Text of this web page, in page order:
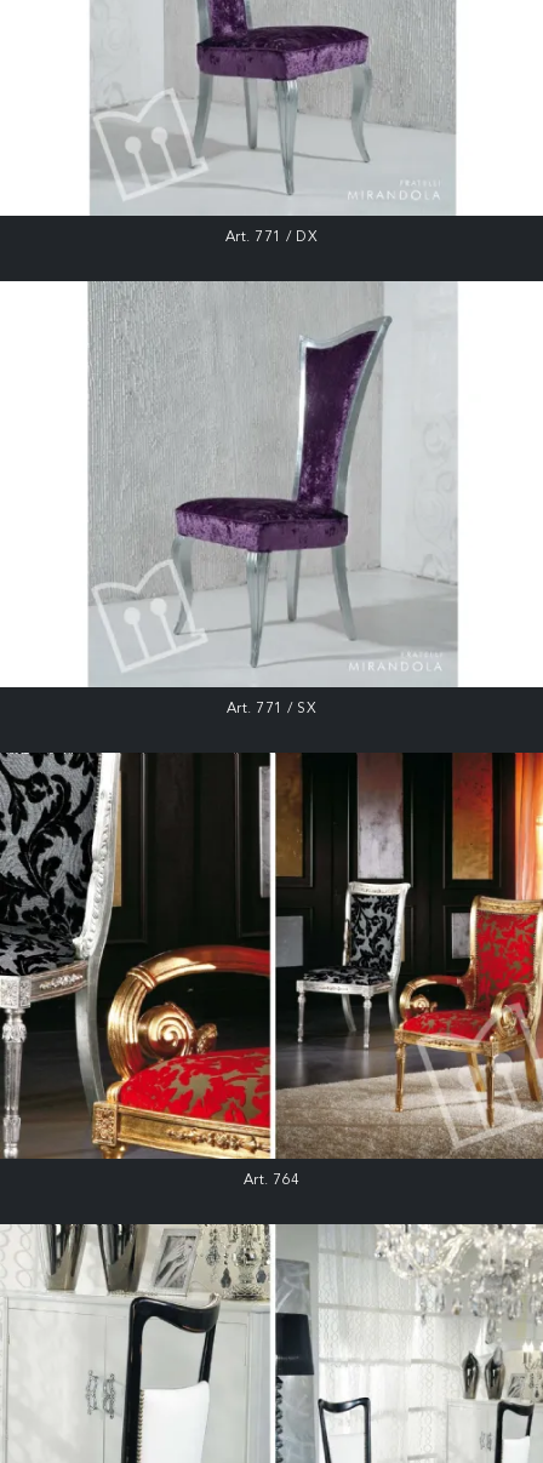
Art. 771 / DX
Art. 771 / SX
Art. 764